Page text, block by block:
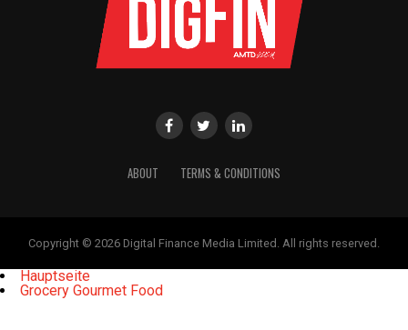
ABOUT TERMS & CONDITIONS
Copyright © 2026 Digital Finance Media Limited. All rights reserved.
Hauptseite
Grocery Gourmet Food